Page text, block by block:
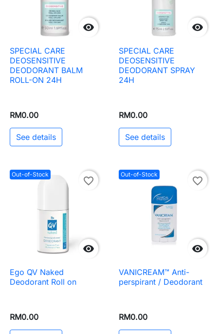

SPECIAL CARE
DEOSENSITIVE
DEODORANT BALM
ROLL-ON 24H
RM0.00
See details

SPECIAL CARE
DEOSENSITIVE
DEODORANT SPRAY
24H
RM0.00
See details
Out-of-Stock

favorite_border
Ego QV Naked
Deodorant Roll on
RM0.00
Out-of-Stock

favorite_border
VANICREAM™ Anti-
perspirant / Deodorant
RM0.00